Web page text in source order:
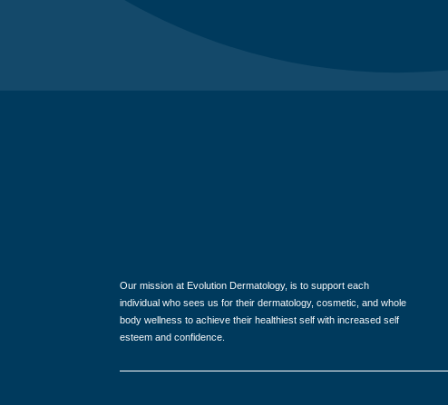
Our mission at Evolution Dermatology, is to support each
individual who sees us for their dermatology, cosmetic, and whole
body wellness to achieve their healthiest self with increased self
esteem and confidence.